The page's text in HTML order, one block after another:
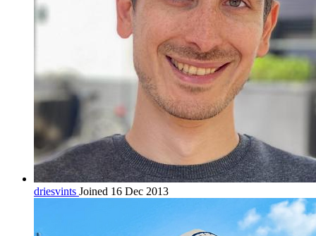
driesvints Joined 16 Dec 2013